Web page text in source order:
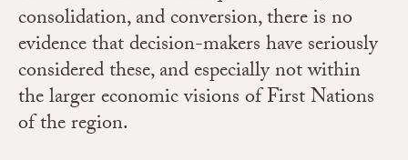
consolidation, and conversion, there is no
evidence that decision-makers have seriously
considered these, and especially not within
the larger economic visions of First Nations
of the region.